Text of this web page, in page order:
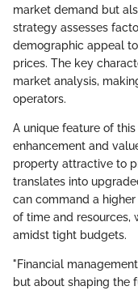
market demand but
strategy assesses
demographic appeal
prices. The key
market analysis,
operators.
A unique feature of
enhancement and
property attractive to
translates into
can command a
of time and resources,
amidst tight budgets.
"Financial
but about shaping the